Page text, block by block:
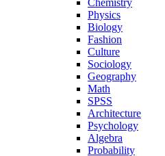
Chemistry
Physics
Biology
Fashion
Culture
Sociology
Geography
Math
SPSS
Architecture
Psychology
Algebra
Probability